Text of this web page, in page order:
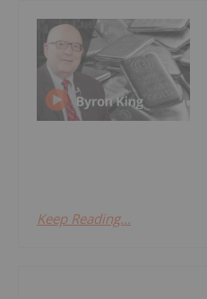
Keep Reading...